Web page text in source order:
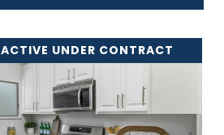
ACTIVE UNDER CONTRACT